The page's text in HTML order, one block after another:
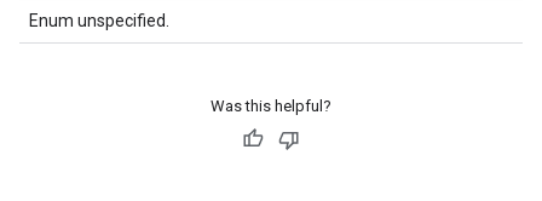
Enum unspecified.
Was this helpful?